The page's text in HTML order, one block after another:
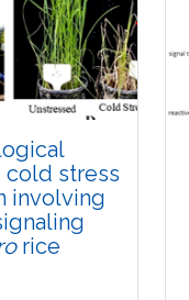
cold stress
involving
rice